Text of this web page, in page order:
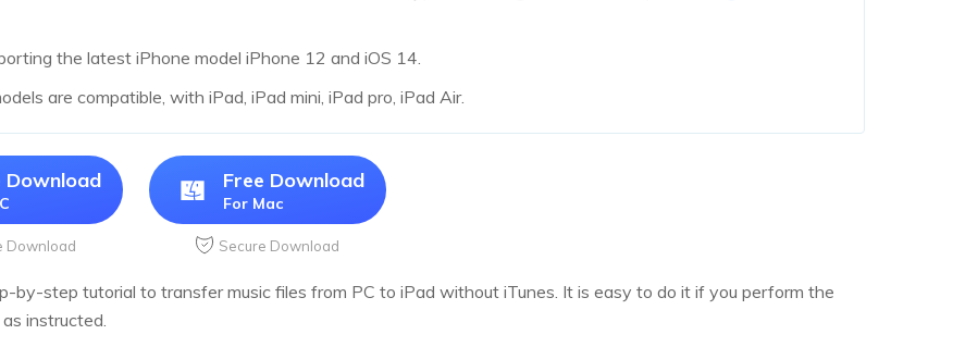
the latest iPhone model iPhone 12 and iOS 14.
are compatible, with iPad, iPad mini, iPad pro, iPad Air.
Download
Download
Free Download
For Mac
Secure Download
by-step tutorial to transfer music files from PC to iPad without iTunes. It is easy to do it if you perform the
instructed.